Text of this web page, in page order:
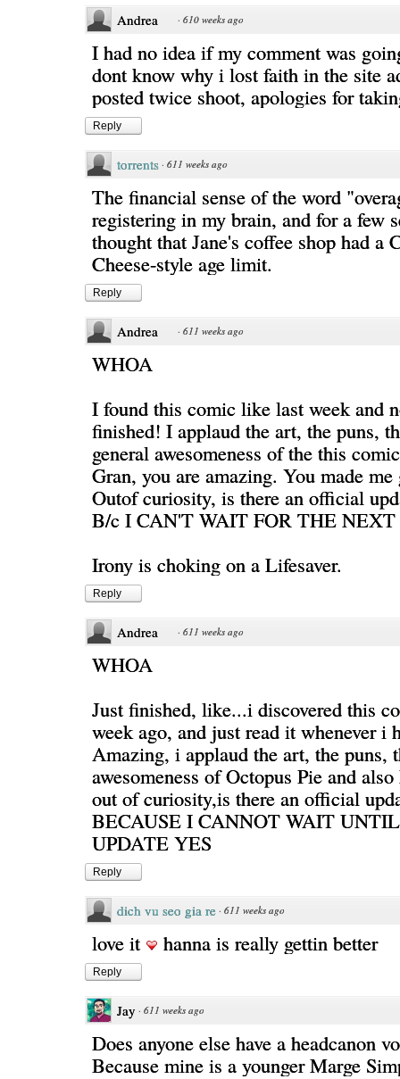
Andrea · 610 weeks ago
I had no idea if my comment was
dont know why i lost faith in the site
posted twice shoot, apologies for
Reply
torrents · 611 weeks ago
The financial sense of the word
registering in my brain, and for a few
thought that Jane's coffee shop had a
Cheese-style age limit.
Reply
Andrea · 611 weeks ago
WHOA
I found this comic like last week and
finished! I applaud the art, the puns,
general awesomeness of the this
Gran, you are amazing. You made
Outof curiosity, is there an official
B/c I CAN'T WAIT FOR THE
Irony is choking on a Lifesaver.
Reply
Andrea · 611 weeks ago
WHOA
Just finished, like...i discovered this
week ago, and just read it whenever i
Amazing, i applaud the art, the puns,
awesomeness of Octopus Pie and
out of curiosity,is there an official
BECAUSE I CANNOT WAIT
UPDATE YES
Reply
dich vu seo gia re · 611 weeks ago
love it hanna is really gettin better
Reply
Jay · 611 weeks ago
Does anyone else have a headcanon
Because mine is a younger Marge